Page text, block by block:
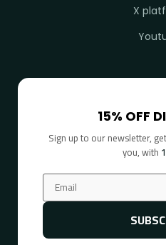
X
15% OFF
Sign up to our newsletter,
you, with